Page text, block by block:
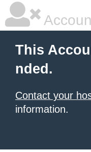
This
nded.
Contact your
information.